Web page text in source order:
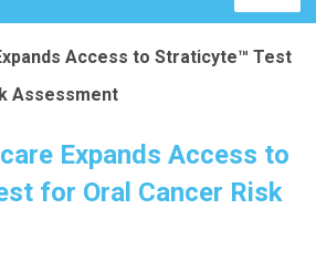
Access to Straticyte™ Test
Assessment
Expands Access to
for Oral Cancer Risk